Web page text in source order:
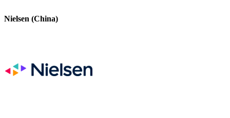
Nielsen (China)